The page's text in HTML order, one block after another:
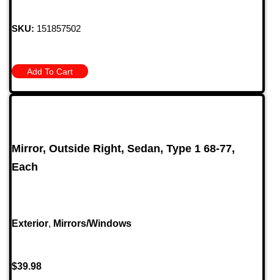
SKU: 151857502
Add To Cart
Mirror, Outside Right, Sedan, Type 1 68-77,
Each
Exterior, Mirrors/Windows
$39.98